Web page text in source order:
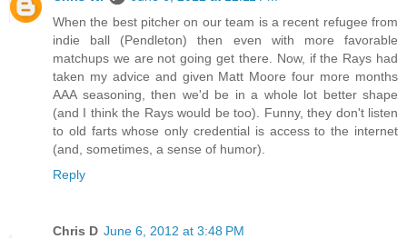
When the best pitcher on our team is a recent refugee from
indie ball (Pendleton) then even with more favorable
matchups we are not going get there. Now, if the Rays had
taken my advice and given Matt Moore four more months
AAA seasoning, then we'd be in a whole lot better shape
(and I think the Rays would be too). Funny, they don't listen
to old farts whose only credential is access to the internet
(and, sometimes, a sense of humor).
Reply
Chris D June 6, 2012 at 3:48 PM